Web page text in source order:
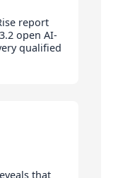
report
open AI-
qualified
that